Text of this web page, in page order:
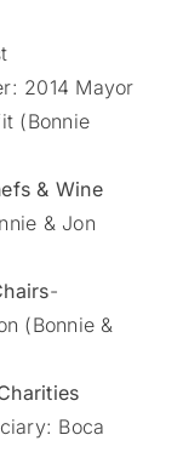
2014 Mayor
(Bonnie
& Wine
& Jon
-
(Bonnie &
Boca